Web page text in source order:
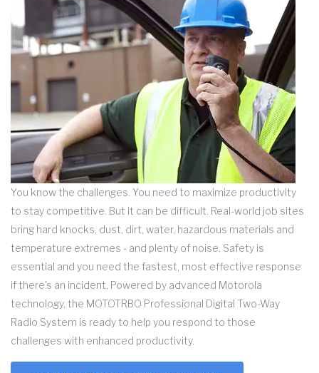
You know the challenges. You need to maximize productivity
to stay competitive. But it can be difficult. Real-world job sites
bring hard knocks, dust, dirt, water, hazardous materials and
temperature extremes - and plenty of noise. Safety is
essential and you need the fastest, most effective response
if there's an incident. Powered by advanced Motorola
technology, the MOTOTRBO Professional Digital Two-Way
Radio System is ready to help you respond to those
challenges with enhanced productivity.